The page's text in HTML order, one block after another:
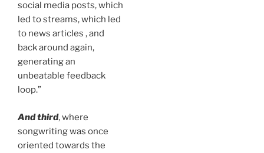
social media posts, which
led to streams, which led
to news articles , and
back around again,
generating an
unbeatable feedback
loop.”
And third, where
songwriting was once
oriented towards the